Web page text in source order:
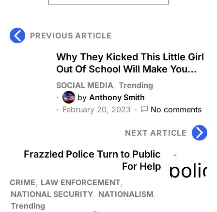
PREVIOUS ARTICLE
Why They Kicked This Little Girl
Out Of School Will Make You…
SOCIAL MEDIA Trending
by Anthony Smith
February 20, 2023
No comments
NEXT ARTICLE
Frazzled Police Turn to Public
For Help
CRIME
LAW ENFORCEMENT
NATIONAL SECURITY NATIONALISM
Trending